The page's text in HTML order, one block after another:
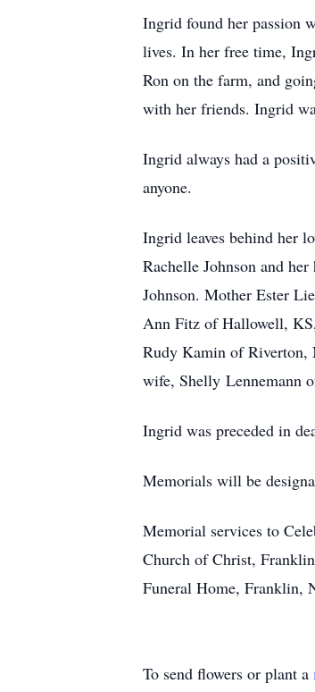
Ingrid found her passion
lives. In her free time,
Ron on the farm, and
with her friends. Ingrid
Ingrid always had a
anyone.
Ingrid leaves behind her
Rachelle Johnson and
Johnson. Mother Ester
Ann Fitz of Hallowell,
Rudy Kamin of Riverton,
wife, Shelly Lennemann
Ingrid was preceded in
Memorials will be
Memorial services to
Church of Christ,
Funeral Home, Franklin,
To send flowers or plant a